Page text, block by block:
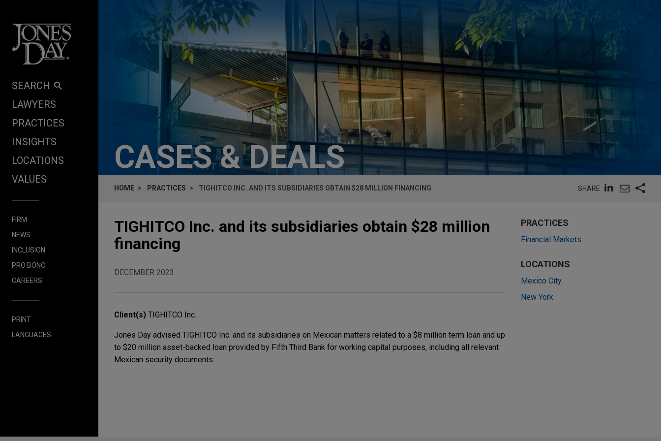
SEARCH
LAWYERS
PRACTICES
INSIGHTS
LOCATIONS
VALUES
FIRM
NEWS
INCLUSION
PRO BONO
CAREERS
PRINT
LANGUAGES
CASES & DEALS
HOME PRACTICES TIGHITCO INC. AND ITS SUBSIDIARIES OBTAIN $28 MILLION FINANCING SHARE
TIGHITCO Inc. and its subsidiaries obtain $28 million
financing
DECEMBER 2023
Client(s) TIGHITCO Inc.
Jones Day advised TIGHITCO Inc. and its subsidiaries on Mexican matters related to a $8 million term loan and up
to $20 million asset-backed loan provided by Fifth Third Bank for working capital purposes, including all relevant
Mexican security documents.
PRACTICES
Financial Markets
LOCATIONS
Mexico City
New York